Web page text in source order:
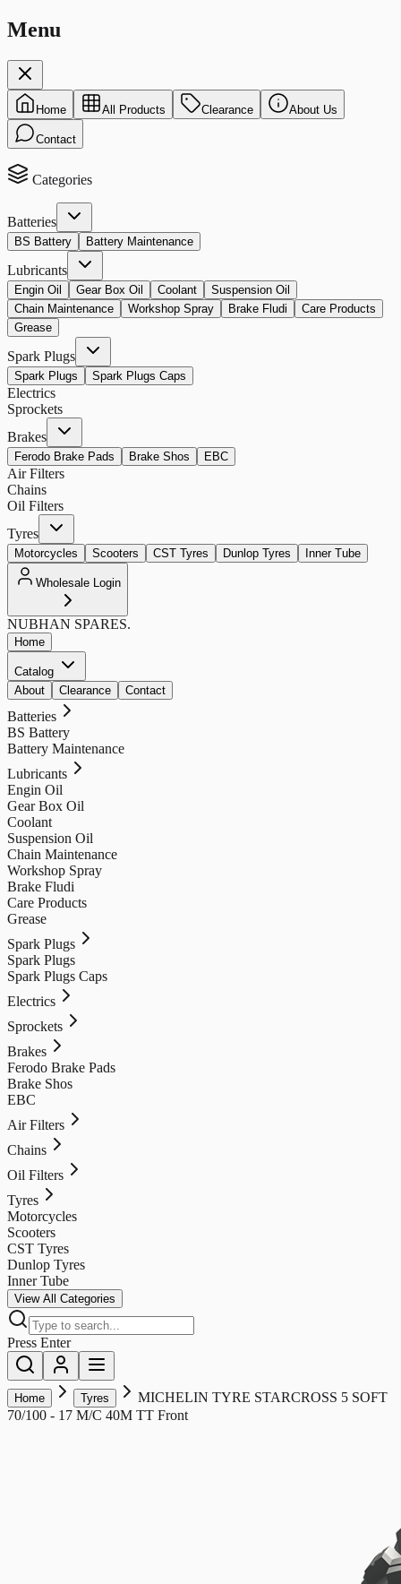
Menu
Home All Products Clearance About Us
Contact
Categories
Batteries
BS Battery Battery Maintenance
Lubricants
Engin Oil Gear Box Oil Coolant
Suspension Oil
Chain Maintenance
Workshop Spray Brake Fludi
Care Products
Grease
Spark Plugs
Spark Plugs Spark Plugs Caps
Electrics
Sprockets
Brakes
Ferodo Brake Pads Brake Shos EBC
Air Filters
Chains
Oil Filters
Tyres
Motorcycles Scooters CST Tyres Dunlop Tyres Inner Tube
Wholesale Login
NUBHAN SPARES.
Home
Catalog
About
Clearance Contact
Batteries
BS Battery
Battery Maintenance
Lubricants
Engin Oil
Gear Box Oil
Coolant
Suspension Oil
Chain Maintenance
Workshop Spray
Brake Fludi
Care Products
Grease
Spark Plugs
Spark Plugs
Spark Plugs Caps
Electrics
Sprockets
Brakes
Ferodo Brake Pads
Brake Shos
EBC
Air Filters
Chains
Oil Filters
Tyres
Motorcycles
Scooters
CST Tyres
Dunlop Tyres
Inner Tube
View All Categories
Press Enter
Home Tyres
MICHELIN TYRE STARCROSS 5 SOFT
70/100 - 17 M/C 40M TT Front